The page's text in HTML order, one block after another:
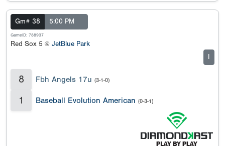
Gm# 38 5:00 PM
GameID: 788937
Red Sox 5 @ JetBlue Park
8 Fbh Angels 17u (3-1-0)
1 Baseball Evolution American (0-3-1)